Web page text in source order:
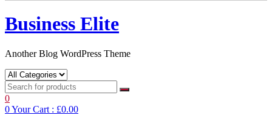
Business Elite
Another Blog WordPress Theme
0
0Your Cart : £0.00